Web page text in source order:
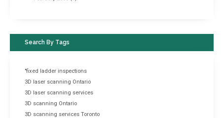
Search By Tags
"fixed ladder inspections
3D laser scanning Ontario
3D laser scanning services
3D scanning Ontario
3D scanning services Toronto